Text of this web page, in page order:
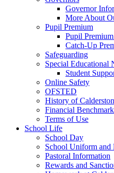
Governor
More About
Pupil Premium
Pupil
Catch-Up
Safeguarding
Special Educational
Student
Online Safety
OFSTED
History of
Financial
Terms of Use
School Life
School Day
School Uniform and
Pastoral Information
Rewards and